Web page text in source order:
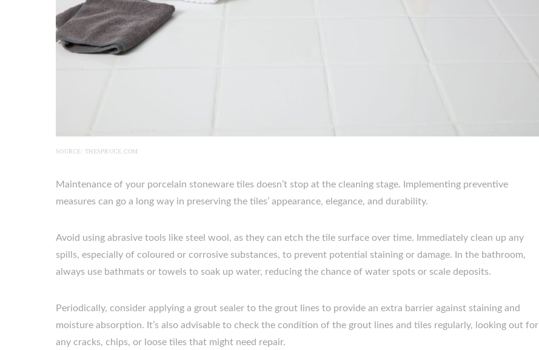
SOURCE: THESPRUCE.COM
Maintenance of your porcelain stoneware tiles doesn’t stop at the cleaning stage. Implementing preventive
measures can go a long way in preserving the tiles’ appearance, elegance, and durability.
Avoid using abrasive tools like steel wool, as they can etch the tile surface over time. Immediately clean up any
spills, especially of coloured or corrosive substances, to prevent potential staining or damage. In the bathroom,
always use bathmats or towels to soak up water, reducing the chance of water spots or scale deposits.
Periodically, consider applying a grout sealer to the grout lines to provide an extra barrier against staining and
moisture absorption. It’s also advisable to check the condition of the grout lines and tiles regularly, looking out for
any cracks, chips, or loose tiles that might need repair.